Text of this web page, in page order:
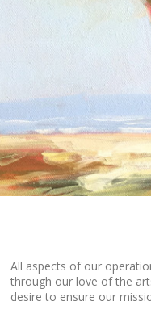
All aspects of our
through our love of the
desire to ensure our